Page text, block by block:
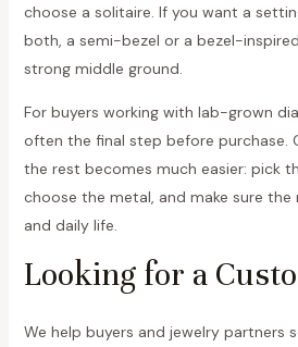
choose a solitaire. If you want a
both, a semi-bezel or a bezel-
strong middle ground.
For buyers working with lab-grown
often the final step before purchase.
the rest becomes much easier: pick
choose the metal, and make sure
and daily life.
Looking for a
We help buyers and jewelry partners